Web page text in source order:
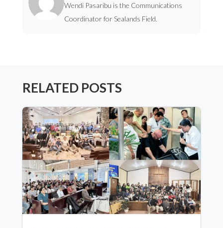
Wendi Pasaribu is the Communications
Coordinator for Sealands Field.
RELATED POSTS